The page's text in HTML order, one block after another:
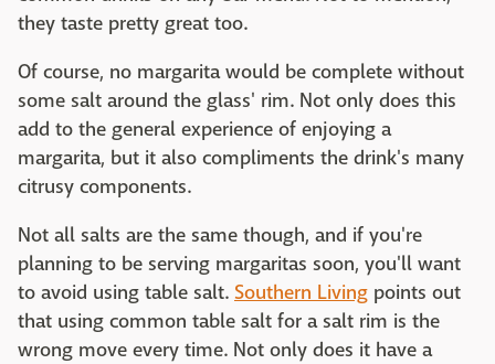
they taste pretty great too.
Of course, no margarita would be complete without
some salt around the glass' rim. Not only does this
add to the general experience of enjoying a
margarita, but it also compliments the drink's many
citrusy components.
Not all salts are the same though, and if you're
planning to be serving margaritas soon, you'll want
to avoid using table salt. Southern Living points out
that using common table salt for a salt rim is the
wrong move every time. Not only does it have a